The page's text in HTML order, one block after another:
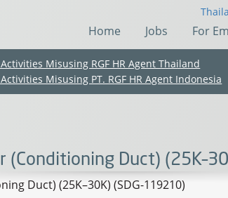
Home Jobs For
Misusing RGF HR Agent Thailand
Misusing PT. RGF HR Agent Indonesia
(Conditioning Duct)
Duct) (25K–30K) (SDG-119210)